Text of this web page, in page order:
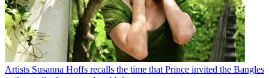
Artists Susanna Hoffs recalls the time that Prince invited the Bangles